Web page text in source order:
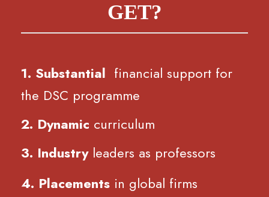
GET?
1. Substantial financial support for
the DSC programme
2. Dynamic curriculum
3. Industryleaders as professors
4. Placements in global firms